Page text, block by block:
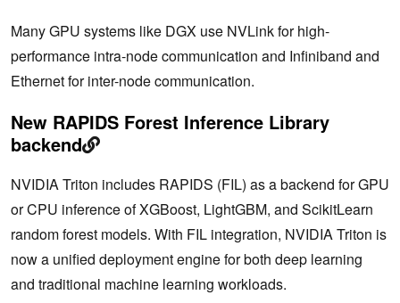
Many GPU systems like DGX use NVLink for high-
performance intra-node communication and Infiniband and
Ethernet for inter-node communication.
New RAPIDS Forest Inference Library
backend
NVIDIA Triton includes RAPIDS (FIL) as a backend for GPU
or CPU inference of XGBoost, LightGBM, and ScikitLearn
random forest models.​ With FIL integration, NVIDIA Triton is
now a unified deployment engine for both deep learning
and traditional machine learning workloads.​